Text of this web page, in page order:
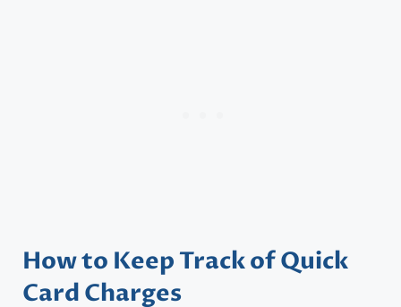
How to Keep Track of Quick
Card Charges